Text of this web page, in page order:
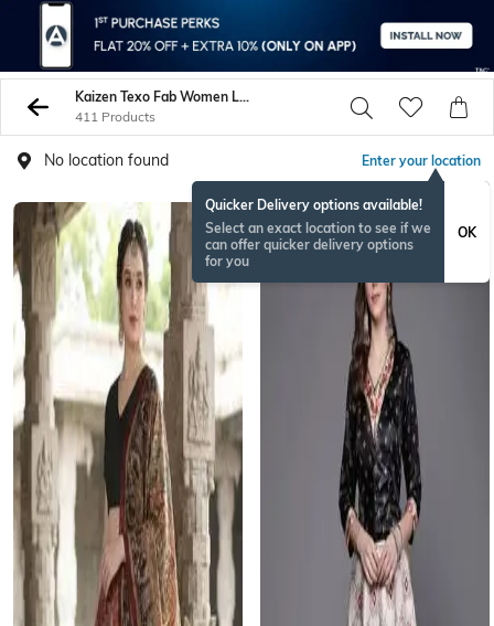
Kaizen Texo Fab Women Lehenga Choli Sets
411 Products
No location found Enter your location
Quicker Delivery options available!
Select an exact location to see if we
can offer quicker delivery options
for you
OK